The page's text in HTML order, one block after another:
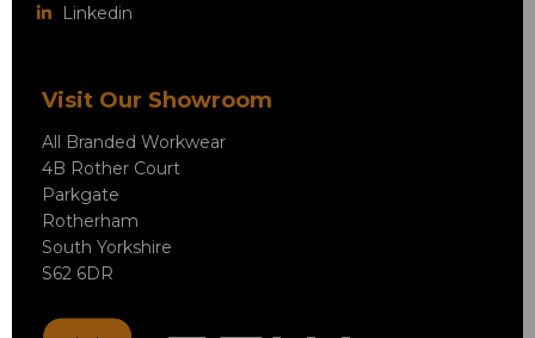
Linkedin
Visit Our Showroom
All Branded Workwear
4B Rother Court
Parkgate
Rotherham
South Yorkshire
S62 6DR